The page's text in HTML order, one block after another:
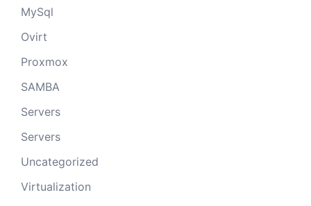
MySql
Ovirt
Proxmox
SAMBA
Servers
Servers
Uncategorized
Virtualization